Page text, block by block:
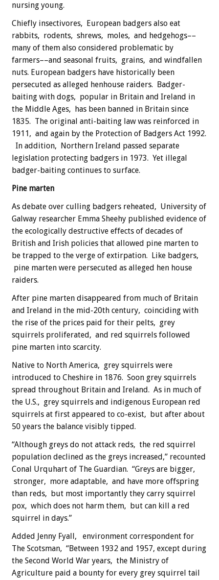
nursing young.
Chiefly insectivores, European badgers also eat
rabbits, rodents, shrews, moles, and hedgehogs––
many of them also considered problematic by
farmers––and seasonal fruits, grains, and windfallen
nuts. European badgers have historically been
persecuted as alleged henhouse raiders. Badger-
baiting with dogs, popular in Britain and Ireland in
the Middle Ages, has been banned in Britain since
1835. The original anti-baiting law was reinforced in
1911, and again by the Protection of Badgers Act 1992.
In addition, Northern Ireland passed separate
legislation protecting badgers in 1973. Yet illegal
badger-baiting continues to surface.
Pine marten
As debate over culling badgers reheated, University of
Galway researcher Emma Sheehy published evidence of
the ecologically destructive effects of decades of
British and Irish policies that allowed pine marten to
be trapped to the verge of extirpation. Like badgers,
pine marten were persecuted as alleged hen house
raiders.
After pine marten disappeared from much of Britain
and Ireland in the mid-20th century, coinciding with
the rise of the prices paid for their pelts, grey
squirrels proliferated, and red squirrels followed
pine marten into scarcity.
Native to North America, grey squirrels were
introduced to Cheshire in 1876. Soon grey squirrels
spread throughout Britain and Ireland. As in much of
the U.S., grey squirrels and indigenous European red
squirrels at first appeared to co-exist, but after about
50 years the balance visibly tipped.
“Although greys do not attack reds, the red squirrel
population declined as the greys increased,” recounted
Conal Urquhart of The Guardian. “Greys are bigger,
stronger, more adaptable, and have more offspring
than reds, but most importantly they carry squirrel
pox, which does not harm them, but can kill a red
squirrel in days.”
Added Jenny Fyall, environment correspondent for
The Scotsman, “Between 1932 and 1957, except during
the Second World War years, the Ministry of
Agriculture paid a bounty for every grey squirrel tail